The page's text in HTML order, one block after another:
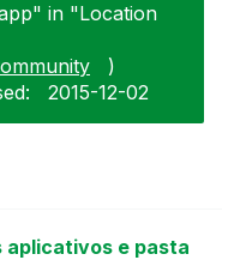
in "Location
)
‎2015-12-02
aplicativos e pasta